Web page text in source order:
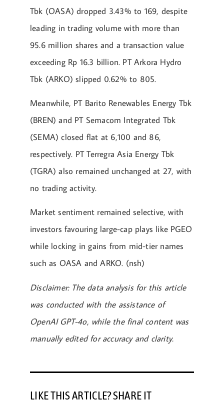
Tbk (OASA) dropped 3.43% to 169, despite
leading in trading volume with more than
95.6 million shares and a transaction value
exceeding Rp 16.3 billion. PT Arkora Hydro
Tbk (ARKO) slipped 0.62% to 805.
Meanwhile, PT Barito Renewables Energy Tbk
(BREN) and PT Semacom Integrated Tbk
(SEMA) closed flat at 6,100 and 86,
respectively. PT Terregra Asia Energy Tbk
(TGRA) also remained unchanged at 27, with
no trading activity.
Market sentiment remained selective, with
investors favouring large-cap plays like PGEO
while locking in gains from mid-tier names
such as OASA and ARKO. (nsh)
Disclaimer: The data analysis for this article
was conducted with the assistance of
OpenAI GPT-4o, while the final content was
manually edited for accuracy and clarity.
LIKE THIS ARTICLE? SHARE IT